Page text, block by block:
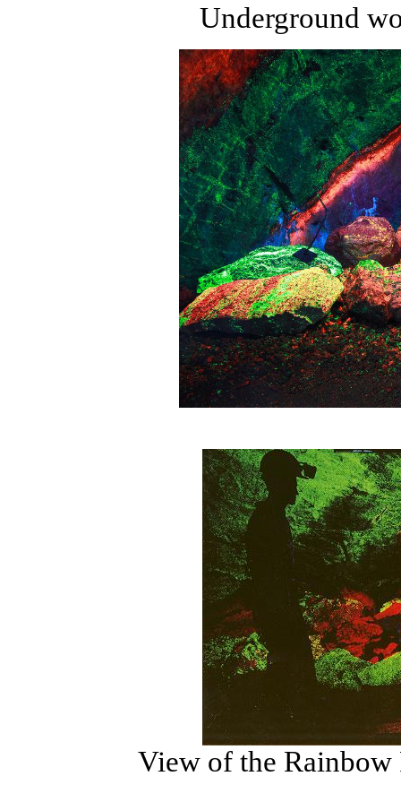
Underground
View of the